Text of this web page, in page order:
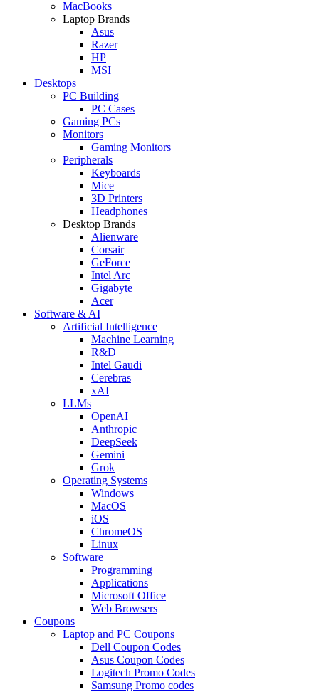
MacBooks
Laptop Brands
Asus
Razer
HP
MSI
Desktops
PC Building
PC Cases
Gaming PCs
Monitors
Gaming Monitors
Peripherals
Keyboards
Mice
3D Printers
Headphones
Desktop Brands
Alienware
Corsair
GeForce
Intel Arc
Gigabyte
Acer
Software & AI
Artificial Intelligence
Machine Learning
R&D
Intel Gaudi
Cerebras
xAI
LLMs
OpenAI
Anthropic
DeepSeek
Gemini
Grok
Operating Systems
Windows
MacOS
iOS
ChromeOS
Linux
Software
Programming
Applications
Microsoft Office
Web Browsers
Coupons
Laptop and PC Coupons
Dell Coupon Codes
Asus Coupon Codes
Logitech Promo Codes
Samsung Promo codes